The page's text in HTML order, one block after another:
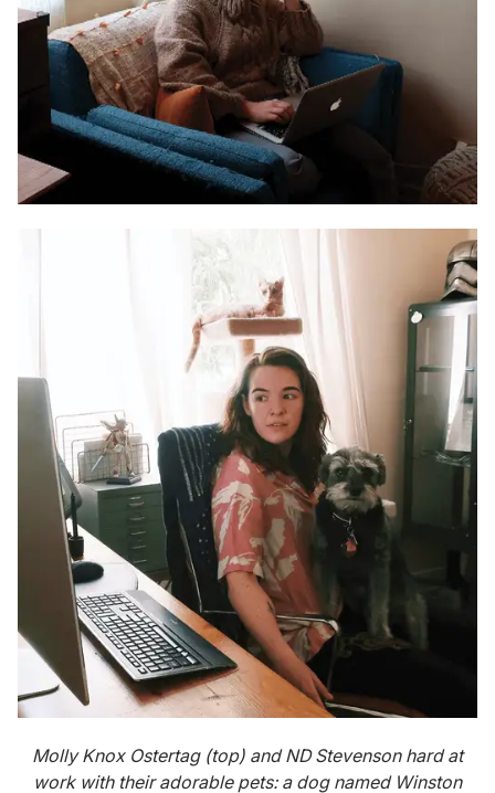
Molly Knox Ostertag (top) and ND Stevenson hard at
work with their adorable pets: a dog named Winston